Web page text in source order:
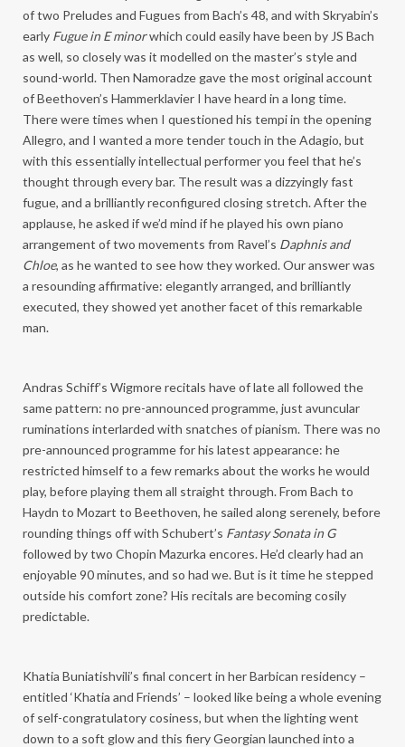
of two Preludes and Fugues from Bach’s 48, and with Skryabin’s
early Fugue in E minorwhich could easily have been by JS Bach
as well, so closely was it modelled on the master’s style and
sound-world. Then Namoradze gave the most original account
of Beethoven’s Hammerklavier I have heard in a long time.
There were times when I questioned his tempi in the opening
Allegro, and I wanted a more tender touch in the Adagio, but
with this essentially intellectual performer you feel that he’s
thought through every bar. The result was a dizzyingly fast
fugue, and a brilliantly reconfigured closing stretch. After the
applause, he asked if we’d mind if he played his own piano
arrangement of two movements from Ravel’s Daphnis and
Chloe, as he wanted to see how they worked. Our answer was
a resounding affirmative: elegantly arranged, and brilliantly
executed, they showed yet another facet of this remarkable
man.
Andras Schiff’s Wigmore recitals have of late all followed the
same pattern: no pre-announced programme, just avuncular
ruminations interlarded with snatches of pianism. There was no
pre-announced programme for his latest appearance: he
restricted himself to a few remarks about the works he would
play, before playing them all straight through. From Bach to
Haydn to Mozart to Beethoven, he sailed along serenely, before
rounding things off with Schubert’s Fantasy Sonata in G
followed by two Chopin Mazurka encores. He’d clearly had an
enjoyable 90 minutes, and so had we. But is it time he stepped
outside his comfort zone? His recitals are becoming cosily
predictable.
Khatia Buniatishvili’s final concert in her Barbican residency –
entitled ‘Khatia and Friends’ – looked like being a whole evening
of self-congratulatory cosiness, but when the lighting went
down to a soft glow and this fiery Georgian launched into a